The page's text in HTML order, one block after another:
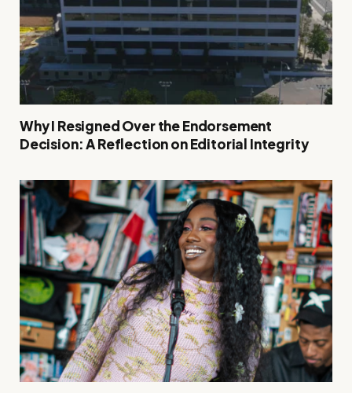
Why I Resigned Over the Endorsement
Decision: A Reflection on Editorial Integrity